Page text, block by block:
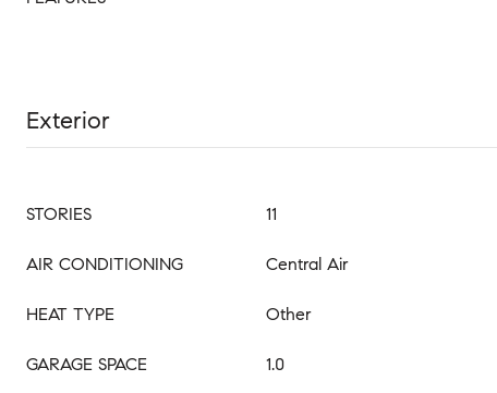
Exterior
STORIES 11
AIR CONDITIONING Central Air
HEAT TYPE Other
GARAGE SPACE 1.0